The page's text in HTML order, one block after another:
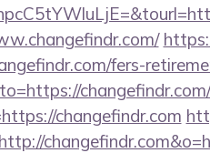
fers-
changefindr.com/
changefindr.com